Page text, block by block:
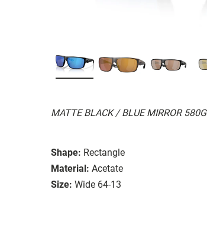
MATTE BLACK / BLUE MIRROR 580G
Shape: Rectangle
Material: Acetate
Size: Wide 64-13